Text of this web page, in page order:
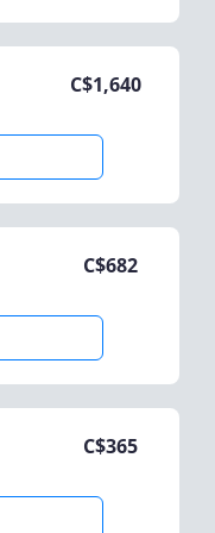
C$1,640
C$682
C$365